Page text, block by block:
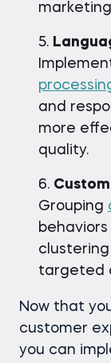
and
more
quality.
Grouping
targeted
Now that
customer
you can